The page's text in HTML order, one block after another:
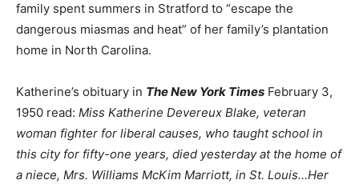
family spent summers in Stratford to “escape the
dangerous miasmas and heat” of her family’s plantation
home in North Carolina.
Katherine’s obituary in The New York Times February 3,
1950 read: Miss Katherine Devereux Blake, veteran
woman fighter for liberal causes, who taught school in
this city for fifty-one years, died yesterday at the home of
a niece, Mrs. Williams McKim Marriott, in St. Louis…Her